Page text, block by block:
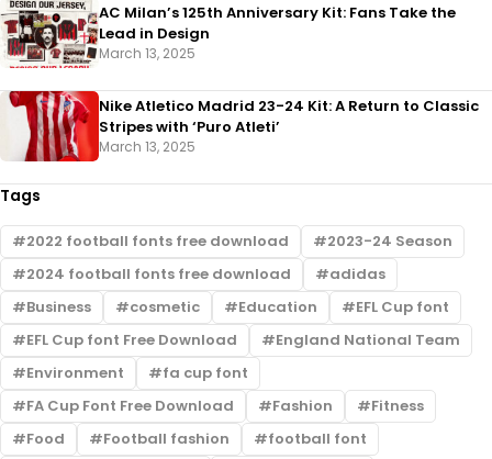
AC Milan’s 125th Anniversary Kit: Fans Take the
Lead in Design
March 13, 2025
Nike Atletico Madrid 23-24 Kit: A Return to Classic
Stripes with ‘Puro Atleti’
March 13, 2025
Tags
2022 football fonts free download
2023-24 Season
2024 football fonts free download
adidas
Business
cosmetic Education
EFL Cup font
EFL Cup font Free Download
England National Team
Environment
fa cup font
FA Cup Font Free Download
Fashion
Fitness
Food
Football fashion
football font